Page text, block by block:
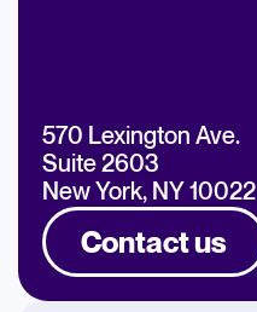
570 Lexington Ave.
Suite 2603
New York, NY 10022
Contact us